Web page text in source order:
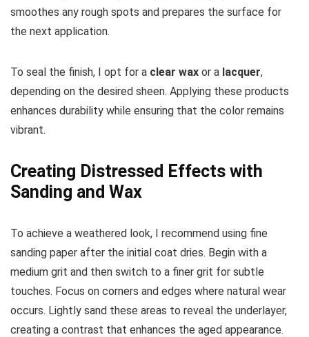
smoothes any rough spots and prepares the surface for
the next application.
To seal the finish, I opt for a clear wax or a lacquer,
depending on the desired sheen. Applying these products
enhances durability while ensuring that the color remains
vibrant.
Creating Distressed Effects with
Sanding and Wax
To achieve a weathered look, I recommend using fine
sanding paper after the initial coat dries. Begin with a
medium grit and then switch to a finer grit for subtle
touches. Focus on corners and edges where natural wear
occurs. Lightly sand these areas to reveal the underlayer,
creating a contrast that enhances the aged appearance.